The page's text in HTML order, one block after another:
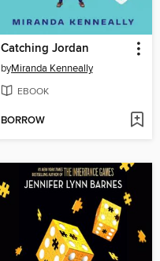
Catching Jordan
byMiranda Kenneally
EBOOK
BORROW